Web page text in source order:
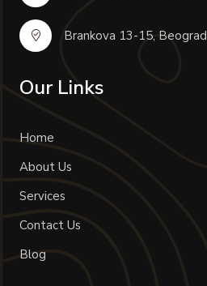
Brankova 13-15, Beograd
Our Links
Home
About Us
Services
Contact Us
Blog